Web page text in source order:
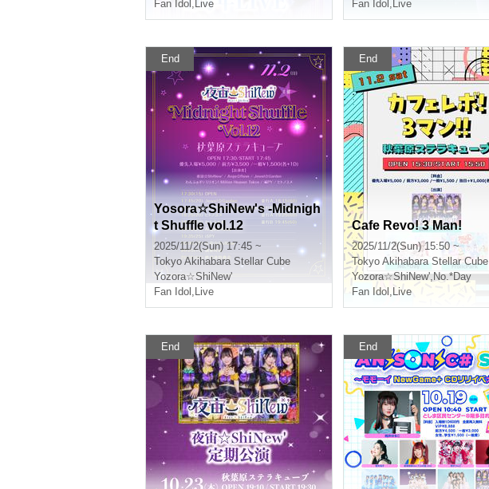
Fan Idol , Live
Fan Idol , Live
End
Yosora☆ShiNew's -Midnigh
t Shuffle vol.12
2025/11/2(Sun) 17:45 ~
Tokyo Akihabara Stellar Cube
Yozora☆ShiNew'
Fan Idol , Live
End
Cafe Revo! 3 Man!
2025/11/2(Sun) 15:50 ~
Tokyo Akihabara Stellar Cube
Yozora☆ShiNew',No.*Day
Fan Idol , Live
End End